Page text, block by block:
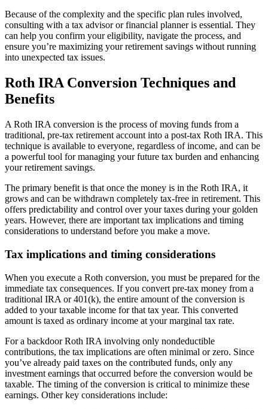
Because of the complexity and the specific plan rules involved,
consulting with a tax advisor or financial planner is essential. They
can help you confirm your eligibility, navigate the process, and
ensure you’re maximizing your retirement savings without running
into unexpected tax issues.
Roth IRA Conversion Techniques and
Benefits
A Roth IRA conversion is the process of moving funds from a
traditional, pre-tax retirement account into a post-tax Roth IRA. This
technique is available to everyone, regardless of income, and can be
a powerful tool for managing your future tax burden and enhancing
your retirement savings.
The primary benefit is that once the money is in the Roth IRA, it
grows and can be withdrawn completely tax-free in retirement. This
offers predictability and control over your taxes during your golden
years. However, there are important tax implications and timing
considerations to understand before you make a move.
Tax implications and timing considerations
When you execute a Roth conversion, you must be prepared for the
immediate tax consequences. If you convert pre-tax money from a
traditional IRA or 401(k), the entire amount of the conversion is
added to your taxable income for that tax year. This converted
amount is taxed as ordinary income at your marginal tax rate.
For a backdoor Roth IRA involving only nondeductible
contributions, the tax implications are often minimal or zero. Since
you’ve already paid taxes on the contributed funds, only any
investment earnings that occurred before the conversion would be
taxable. The timing of the conversion is critical to minimize these
earnings. Other key considerations include: